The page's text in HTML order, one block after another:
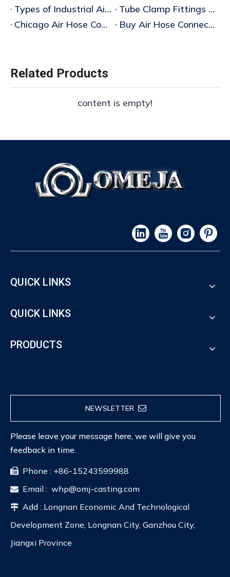
Types of Industrial Air Hose Couplings
Tube Clamp Fittings & Industrial Air Hose Couplings Manufacturer
Chicago Air Hose Coupling
Buy Air Hose Connector Fittings
Related Products
content is empty!
QUICK LINKS
QUICK LINKS
PRODUCTS
NEWSLETTER
Please leave your message here, we will give you
feedback in time.
 Phone : +86-15243599988
 Email : whp@omj-casting.com
 Add : Longnan Economic And Technological
Development Zone, Longnan City, Ganzhou City,
Jiangxi Province